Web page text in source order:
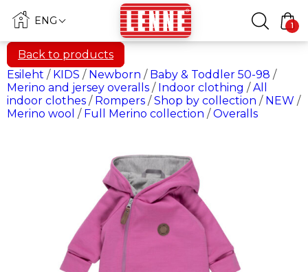
ENG 1
Back to products
Esileht / KIDS / Newborn / Baby & Toddler 50-98 /
Merino and jersey overalls / Indoor clothing /All
indoor clothes / Rompers /Shop by collection / NEW /
Merino wool / Full Merino collection /Overalls